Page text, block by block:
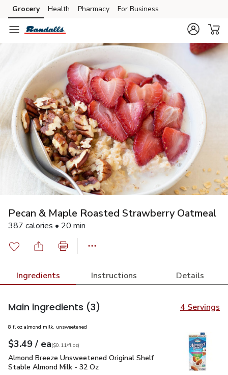
Skip to search
Skip to main content
Skip to cookie settings
Skip to chat
Grocery Health Pharmacy For Business
Pecan & Maple Roasted Strawberry Oatmeal
387 calories • 20 min
Ingredients Instructions Details
Main ingredients (3) 4 Servings
8 fl oz almond milk, unsweetened
Your price$3.49
$3.49 / eaeach
$0.11perfl.oz
($0.11/fl.oz)
Almond Breeze Unsweetened Original Shelf Stable Almond
Almond Breeze Unsweetened Original Shelf
Stable Almond Milk - 32 Oz